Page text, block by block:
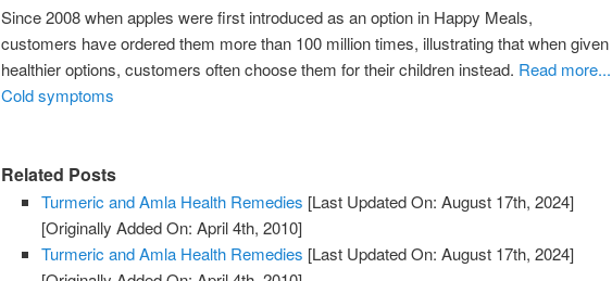
Since 2008 when apples were first introduced as an option in Happy Meals,
customers have ordered them more than 100 million times, illustrating that when given
healthier options, customers often choose them for their children instead. Read more...
Cold symptoms
Related Posts
Turmeric and Amla Health Remedies [Last Updated On: August 17th, 2024]
[Originally Added On: April 4th, 2010]
Turmeric and Amla Health Remedies [Last Updated On: August 17th, 2024]